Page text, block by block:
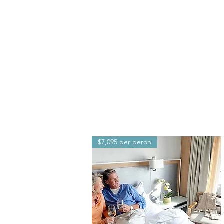
$7,095 per peron